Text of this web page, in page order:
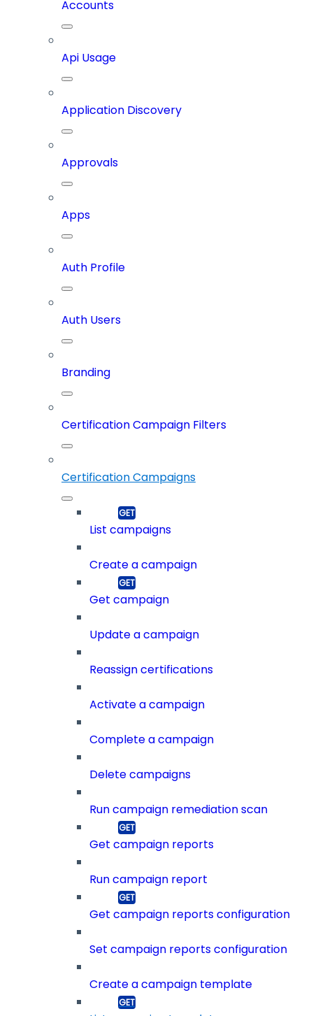
Accounts
Api Usage
Application Discovery
Approvals
Apps
Auth Profile
Auth Users
Branding
Certification Campaign Filters
Certification Campaigns
List campaigns
Create a campaign
Get campaign
Update a campaign
Reassign certifications
Activate a campaign
Complete a campaign
Delete campaigns
Run campaign remediation scan
Get campaign reports
Run campaign report
Get campaign reports configuration
Set campaign reports configuration
Create a campaign template